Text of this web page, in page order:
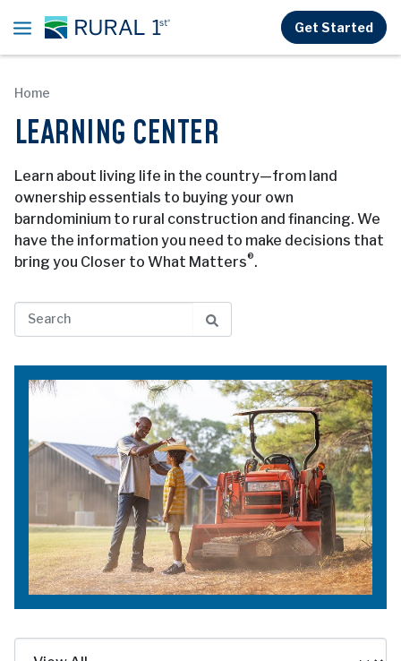
Get Started
Home
LEARNING CENTER
Learn about living life in the country—from land
ownership essentials to buying your own
barndominium to rural construction and financing. We
have the information you need to make decisions that
bring you Closer to What Matters®.